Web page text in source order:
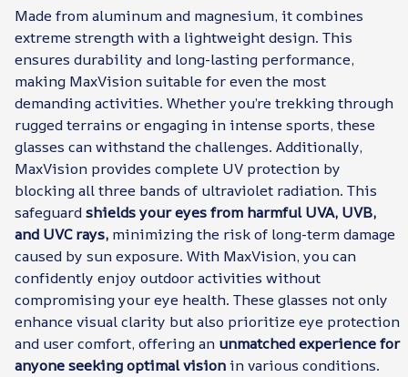
Made from aluminum and magnesium, it combines
extreme strength with a lightweight design. This
ensures durability and long-lasting performance,
making MaxVision suitable for even the most
demanding activities. Whether you’re trekking through
rugged terrains or engaging in intense sports, these
glasses can withstand the challenges. Additionally,
MaxVision provides complete UV protection by
blocking all three bands of ultraviolet radiation. This
safeguardshields your eyes from harmful UVA, UVB,
and UVC rays, minimizing the risk of long-term damage
caused by sun exposure. With MaxVision, you can
confidently enjoy outdoor activities without
compromising your eye health. These glasses not only
enhance visual clarity but also prioritize eye protection
and user comfort, offering an unmatched experience for
anyone seeking optimal visionin various conditions.